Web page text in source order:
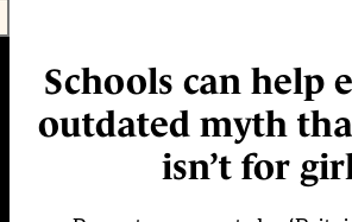
Schools can help
outdated myth
isn’t for